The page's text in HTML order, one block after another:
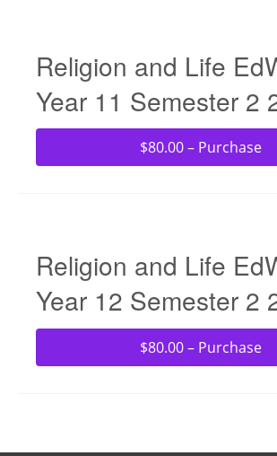
Religion and Life
Year 11 Semester 2
$80.00 – Purchase
Religion and Life
Year 12 Semester 2
$80.00 – Purchase